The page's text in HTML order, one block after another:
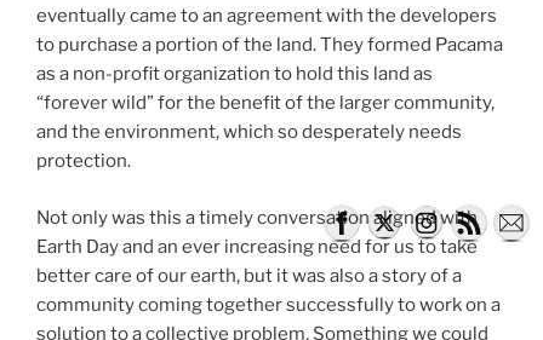
eventually came to an agreement with the developers
to purchase a portion of the land. They formed Pacama
as a non-profit organization to hold this land as
“forever wild” for the benefit of the larger community,
and the environment, which so desperately needs
protection.
Not only was this a timely conversation aligned with
Earth Day and an ever increasing need for us to take
better care of our earth, but it was also a story of a
community coming together successfully to work on a
solution to a collective problem. Something we could